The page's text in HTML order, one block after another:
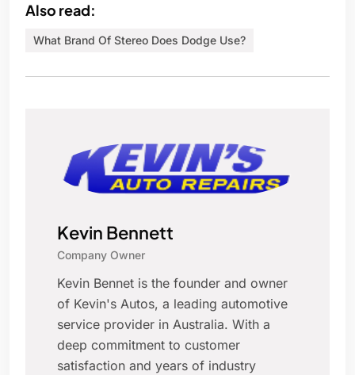
Also read:
What Brand Of Stereo Does Dodge Use?
Kevin Bennett
Company Owner
Kevin Bennet is the founder and owner
of Kevin's Autos, a leading automotive
service provider in Australia. With a
deep commitment to customer
satisfaction and years of industry